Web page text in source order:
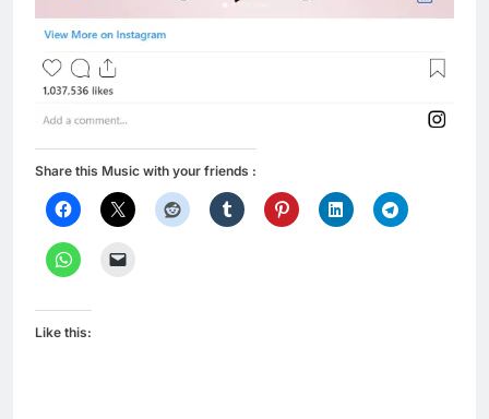
Share this Music with your friends :
Like this: